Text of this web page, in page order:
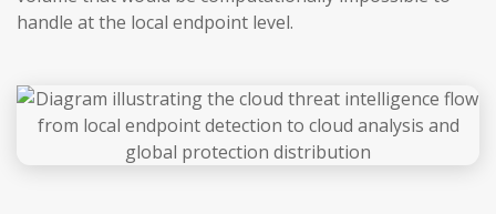
handle at the local endpoint level.